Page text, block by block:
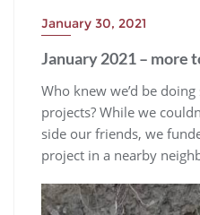
January 30, 2021
January 2021 – more
Who knew we’d be
projects? While we
side our friends, we
project in a nearby